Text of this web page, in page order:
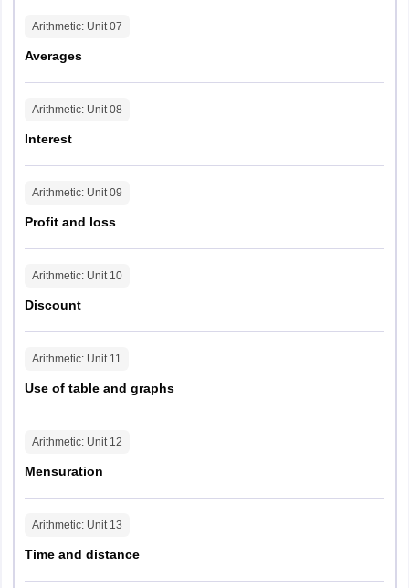
Arithmetic: Unit07
Averages
Arithmetic: Unit08
Interest
Arithmetic: Unit09
Profit and loss
Arithmetic: Unit 10
Discount
Arithmetic: Unit 11
Use of table and graphs
Arithmetic: Unit 12
Mensuration
Arithmetic: Unit 13
Time and distance